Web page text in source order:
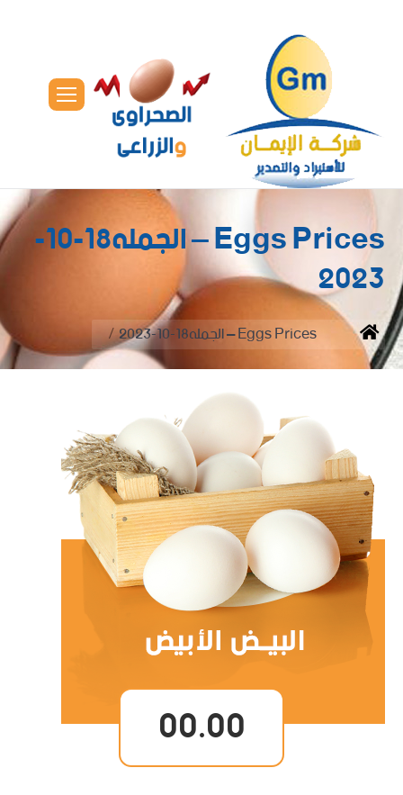
Eggs Prices – الجمله18-10-
2023
You are here:
Home Eggs Prices – الجمله18-10-2023
00.00